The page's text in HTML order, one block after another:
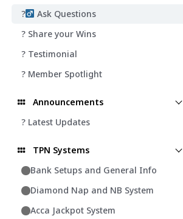
?‍
Ask Questions
? Share your Wins
? Testimonial
? Member Spotlight
Announcements
? Latest Updates
TPN Systems
Bank Setups and General Info
Diamond Nap and NB System
Acca Jackpot System